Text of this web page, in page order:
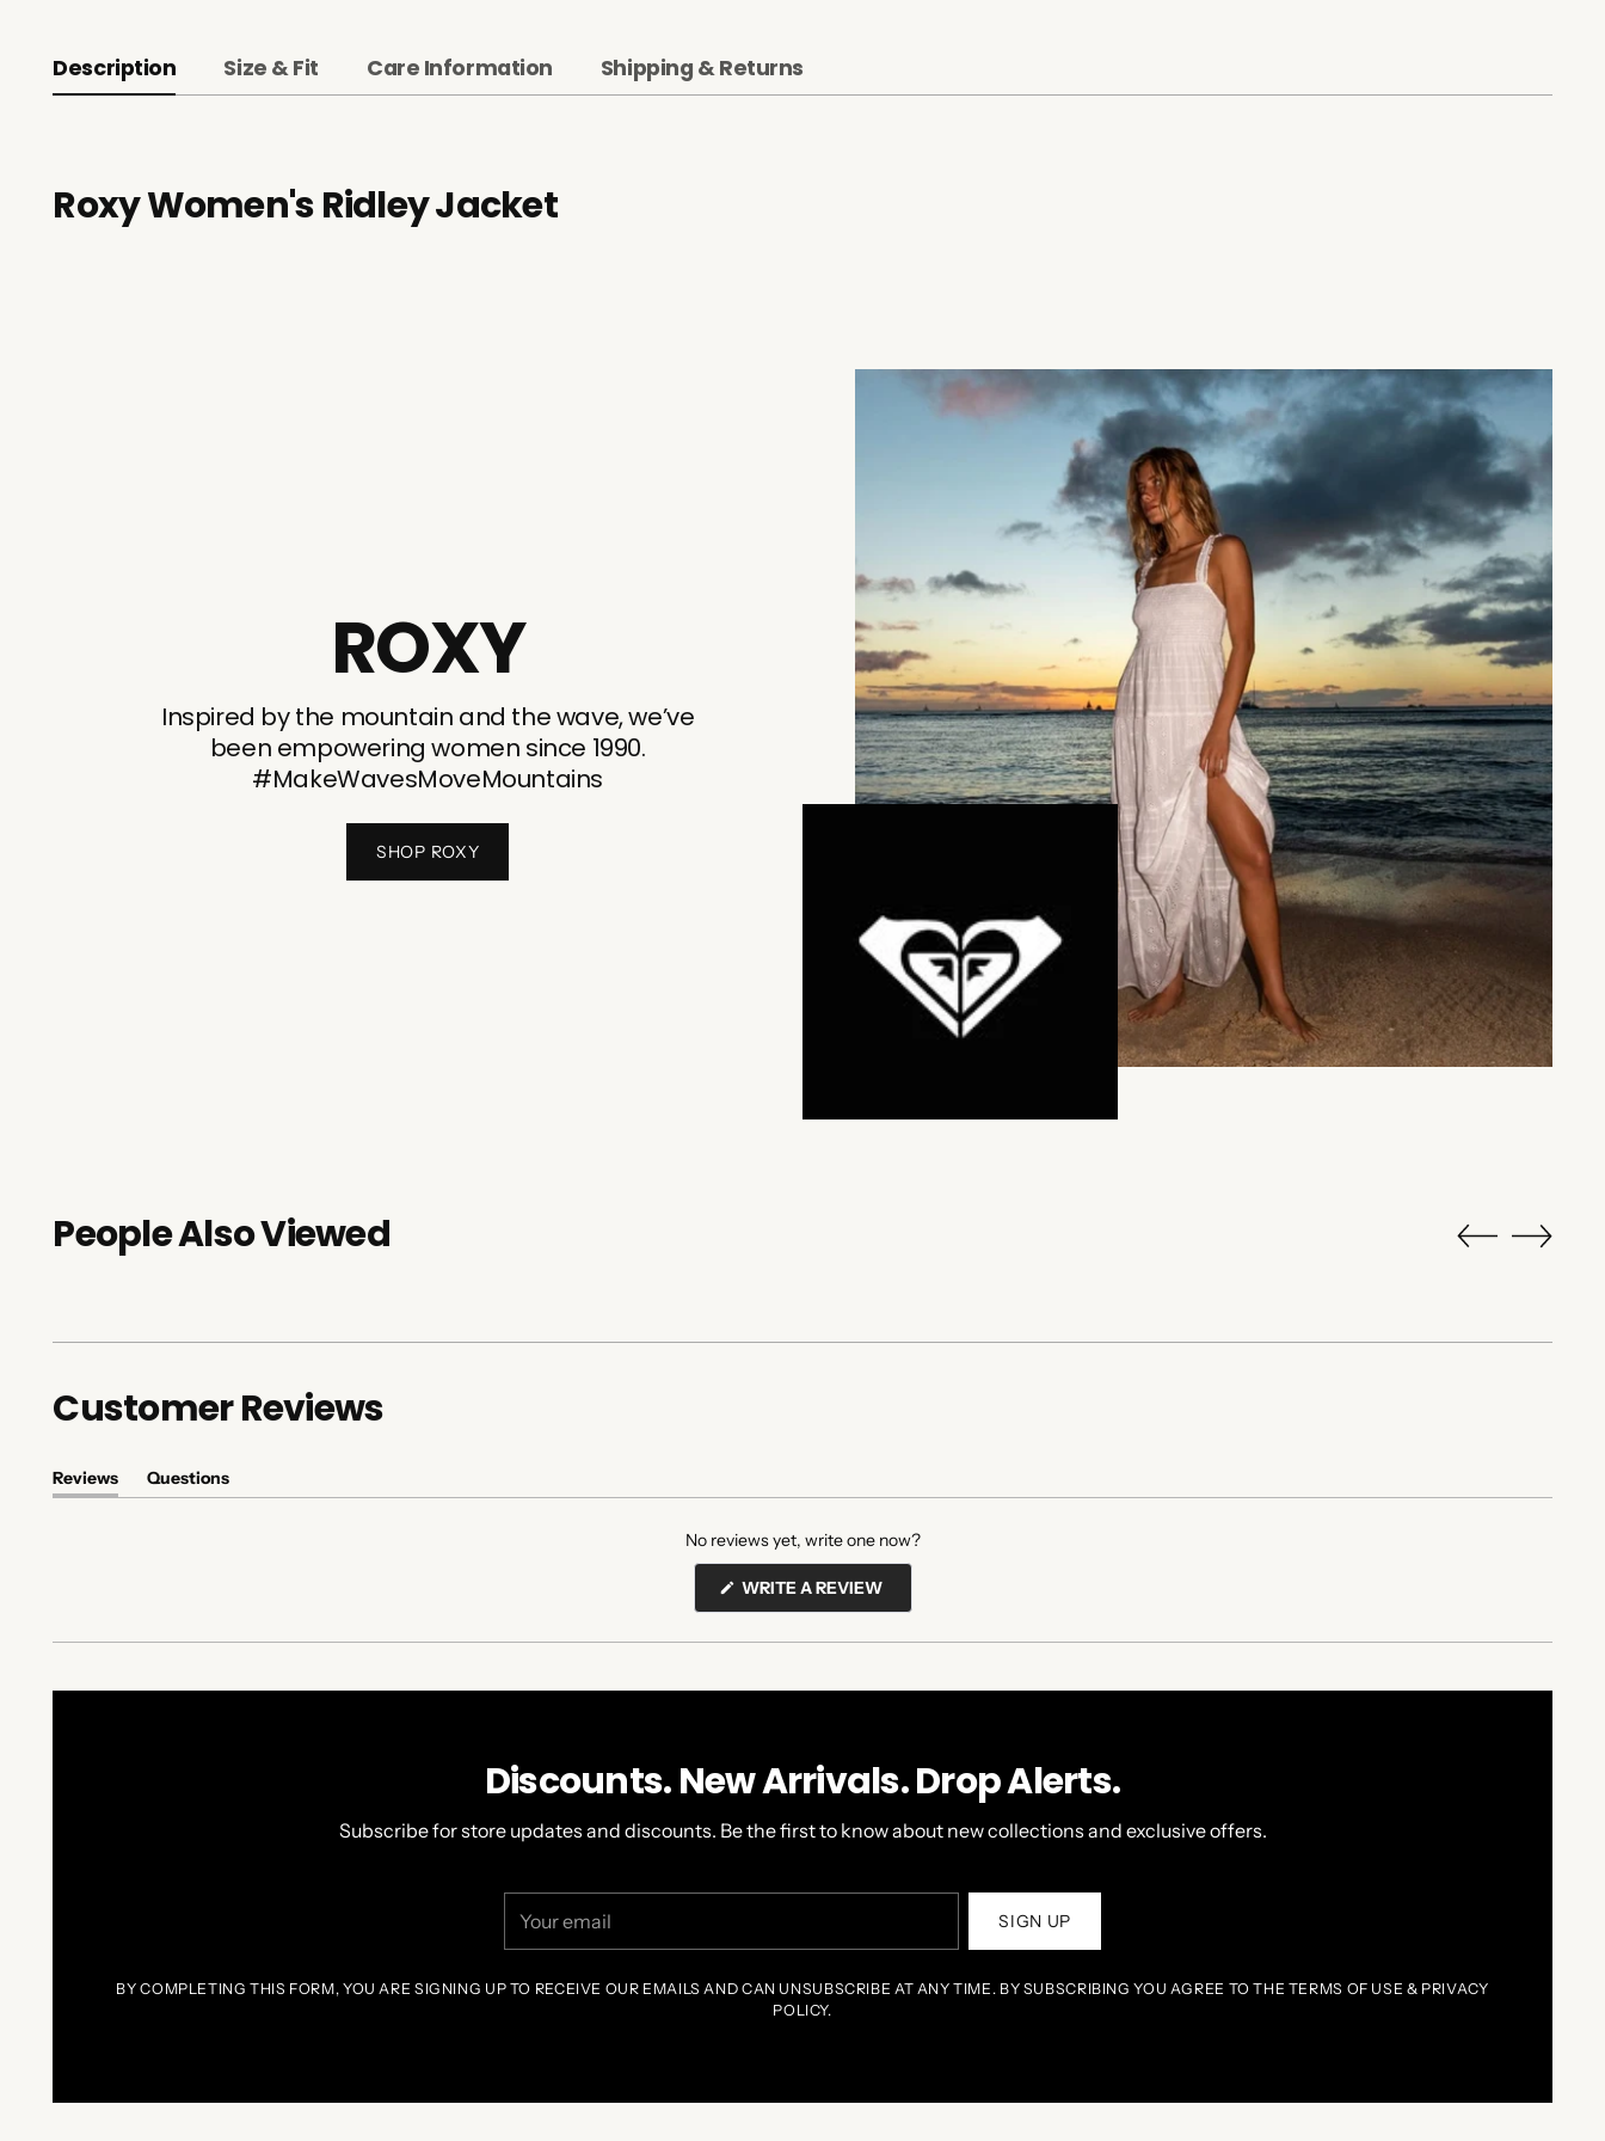
Description Size & Fit Care Information Shipping & Returns
Roxy Women's Ridley Jacket
ROXY
Inspired by the mountain and the wave, we’ve
been empowering women since 1990.
#MakeWavesMoveMountains
SHOP ROXY
People Also Viewed
Customer Reviews
Reviews
(tab
Questions
(tab
No reviews yet, write one now?
WRITE A REVIEW(OPENS
A
NEW
Discounts. New Arrivals. Drop Alerts.
Subscribe for store updates and discounts. Be the first to know about new collections and exclusive offers.
email
SIGN UP
BY COMPLETING THIS FORM, YOU ARE SIGNING UP TO RECEIVE OUR EMAILS AND CAN UNSUBSCRIBE AT ANY TIME. BY SUBSCRIBING YOU AGREE TO THE TERMS OF USE & PRIVACY
POLICY.